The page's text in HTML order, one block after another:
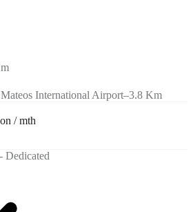
Amenities...
International Airport–3.8 Km
/ mth
Dedicated